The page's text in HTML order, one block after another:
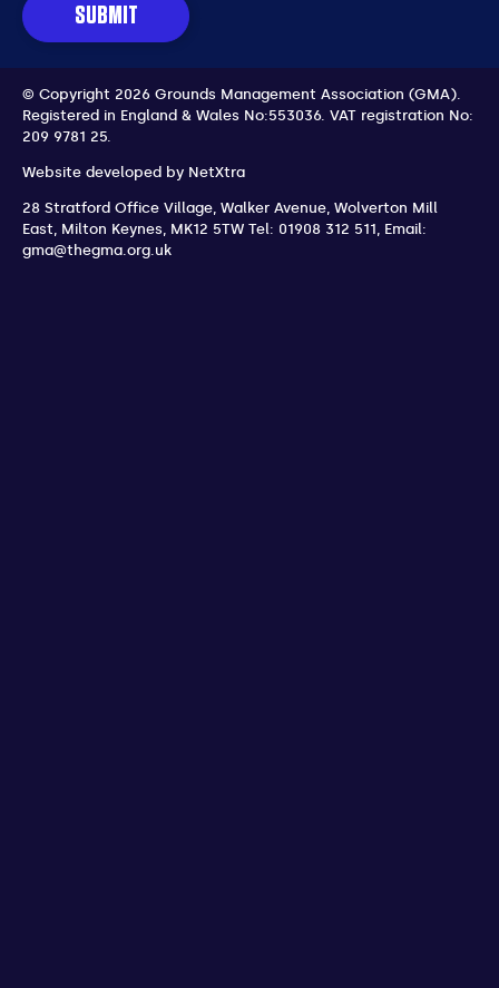
SUBMIT
© Copyright 2026 Grounds Management Association (GMA).
Registered in England & Wales No:553036. VAT registration No:
209 9781 25.
Website developed by NetXtra
28 Stratford Office Village, Walker Avenue, Wolverton Mill
East, Milton Keynes, MK12 5TW Tel: 01908 312 511, Email:
gma@thegma.org.uk